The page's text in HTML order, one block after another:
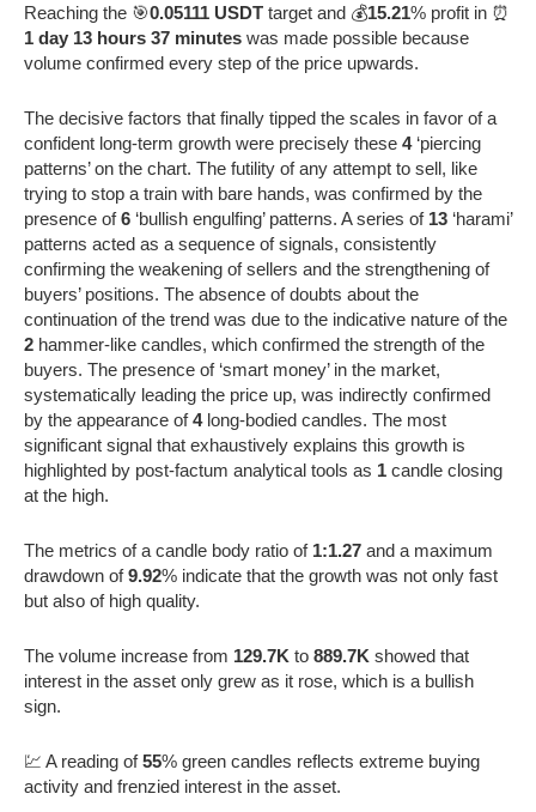
Reaching the 🎯0.05111 USDT target and 💰15.21% profit in ⏰
1 day 13 hours 37 minutes was made possible because
volume confirmed every step of the price upwards.
The decisive factors that finally tipped the scales in favor of a
confident long-term growth were precisely these 4‘piercing
patterns’ on the chart. The futility of any attempt to sell, like
trying to stop a train with bare hands, was confirmed by the
presence of6 ‘bullish engulfing’ patterns. A series of 13 ‘harami’
patterns acted as a sequence of signals, consistently
confirming the weakening of sellers and the strengthening of
buyers’ positions. The absence of doubts about the
continuation of the trend was due to the indicative nature of the
2 hammer-like candles, which confirmed the strength of the
buyers. The presence of ‘smart money’ in the market,
systematically leading the price up, was indirectly confirmed
by the appearance of4long-bodied candles. The most
significant signal that exhaustively explains this growth is
highlighted by post-factum analytical tools as 1 candle closing
at the high.
The metrics of a candle body ratio of 1:1.27 and a maximum
drawdown of9.92% indicate that the growth was not only fast
but also of high quality.
The volume increase from 129.7K to 889.7K showed that
interest in the asset only grew as it rose, which is a bullish
sign.
💹 A reading of55% green candles reflects extreme buying
activity and frenzied interest in the asset.